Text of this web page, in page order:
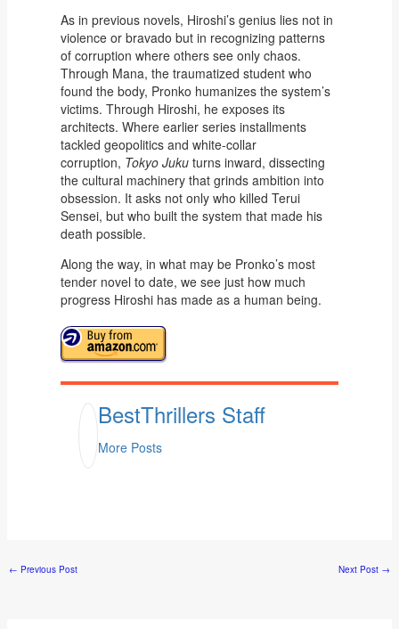
As in previous novels, Hiroshi’s genius lies not in
violence or bravado but in recognizing patterns
of corruption where others see only chaos.
Through Mana, the traumatized student who
found the body, Pronko humanizes the system’s
victims. Through Hiroshi, he exposes its
architects. Where earlier series installments
tackled geopolitics and white-collar
corruption, Tokyo Jukuturns inward, dissecting
the cultural machinery that grinds ambition into
obsession. It asks not only who killed Terui
Sensei, but who built the system that made his
death possible.
Along the way, in what may be Pronko’s most
tender novel to date, we see just how much
progress Hiroshi has made as a human being.
BestThrillers Staff
More Posts
← Previous Post Next Post →